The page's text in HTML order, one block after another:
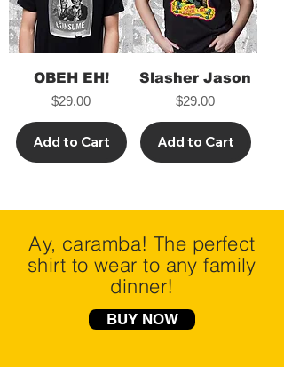
OBEH EH!
Price
$29.00
Add to Cart
Slasher Jason
Price
$29.00
Add to Cart
Ay, caramba! The perfect
shirt to wear to any family
dinner!
BUY NOW